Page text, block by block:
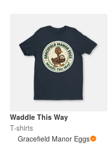
Waddle This Way
T-shirts
Gracefield Manor Eggs